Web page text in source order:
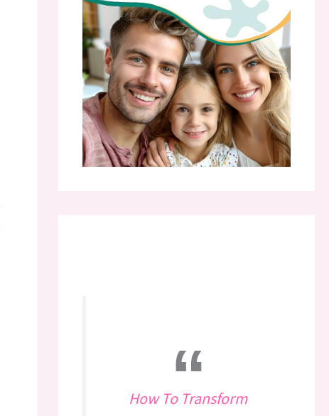
How To Transform